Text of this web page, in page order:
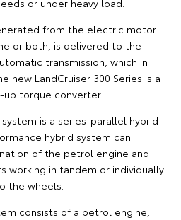
or under heavy load.
from the electric motor
or both, is delivered to the
transmission, which in
new LandCruiser 300 Series is a
up torque converter.
system is a series-parallel hybrid
hybrid system can
of the petrol engine and
working in tandem or individually
the wheels.
consists of a petrol engine,